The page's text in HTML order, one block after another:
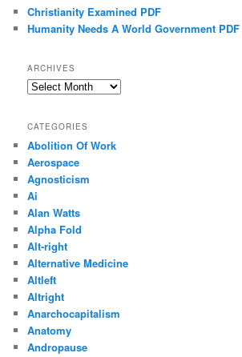
Christianity Examined PDF
Humanity Needs A World Government PDF
ARCHIVES
Archives
CATEGORIES
Abolition Of Work
Aerospace
Agnosticism
Ai
Alan Watts
Alpha Fold
Alt-right
Alternative Medicine
Altleft
Altright
Anarchocapitalism
Anatomy
Andropause